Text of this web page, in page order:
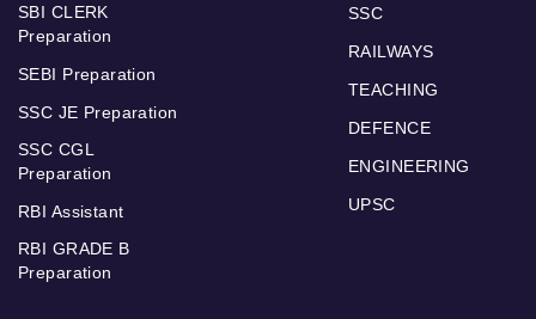
SBI CLERK
Preparation
SEBI Preparation
SSC JE Preparation
SSC CGL
Preparation
RBI Assistant
RBI GRADE B
Preparation
SSC
RAILWAYS
TEACHING
DEFENCE
ENGINEERING
UPSC